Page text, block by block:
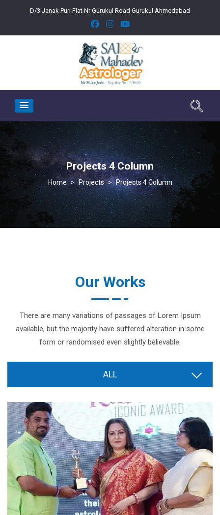
D/3 Janak Puri Flat Nr Gurukul Road Gurukul Ahmedabad
Projects 4 Column
> Projects > Projects 4 Column
Our Works
There are many variations of passages of Lorem Ipsum
available, but the majority have suffered alteration in some
form or randomised even slightly believable.
ALL